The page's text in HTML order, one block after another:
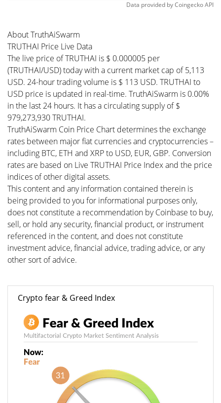
Data provided byCoingeckoAPI
About TruthAiSwarm
TRUTHAI Price Live Data
The live price of TRUTHAI is $ 0.000005 per
(TRUTHAI/USD) today with a current market cap of 5,113
USD. 24-hour trading volume is $ 113 USD. TRUTHAI to
USD price is updated in real-time. TruthAiSwarm is 0.00%
in the last 24 hours. It has a circulating supply of $
979,273,930 TRUTHAI.
TruthAiSwarm Coin Price Chart determines the exchange
rates between major fiat currencies and cryptocurrencies –
including BTC, ETH and XRP to USD, EUR, GBP. Conversion
rates are based on Live TRUTHAI Price Index and the price
indices of other digital assets.
This content and any information contained therein is
being provided to you for informational purposes only,
does not constitute a recommendation by Coinbase to buy,
sell, or hold any security, financial product, or instrument
referenced in the content, and does not constitute
investment advice, financial advice, trading advice, or any
other sort of advice.
Crypto fear & Greed Index